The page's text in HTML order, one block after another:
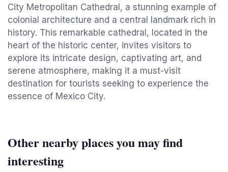
City Metropolitan Cathedral, a stunning example of
colonial architecture and a central landmark rich in
history. This remarkable cathedral, located in the
heart of the historic center, invites visitors to
explore its intricate design, captivating art, and
serene atmosphere, making it a must-visit
destination for tourists seeking to experience the
essence of Mexico City.
Other nearby places you may find
interesting